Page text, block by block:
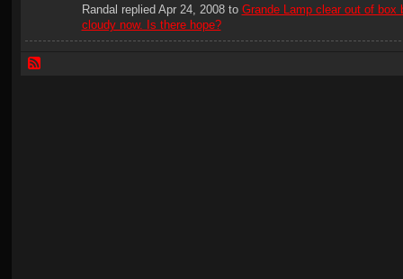
Randal replied Apr 24, 2008 to Grande Lamp clear out of box
cloudy now. Is there hope?